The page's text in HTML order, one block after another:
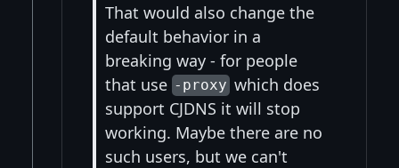
That would also change the
default behavior in a
breaking way - for people
that use -proxywhich does
support CJDNS it will stop
working. Maybe there are no
such users, but we can't